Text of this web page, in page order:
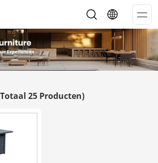
25 Producten)